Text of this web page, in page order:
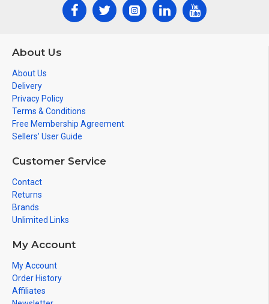
About Us
About Us
Delivery
Privacy Policy
Terms & Conditions
Free Membership Agreement
Sellers' User Guide
Customer Service
Contact
Returns
Brands
Unlimited Links
My Account
My Account
Order History
Affiliates